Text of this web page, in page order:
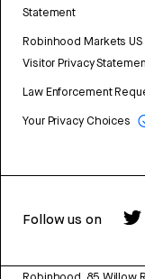
Statement
Robinhood Markets
Visitor Privacy
Law Enforcement
Your Privacy Choices
Follow us on